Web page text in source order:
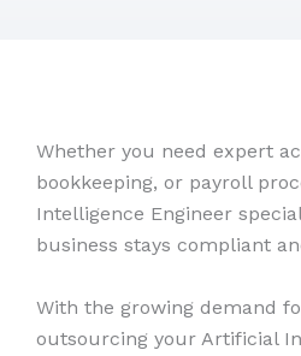
Whether you need expert
bookkeeping, or payroll
Intelligence Engineer
business stays compliant
With the growing demand
outsourcing your Artificial